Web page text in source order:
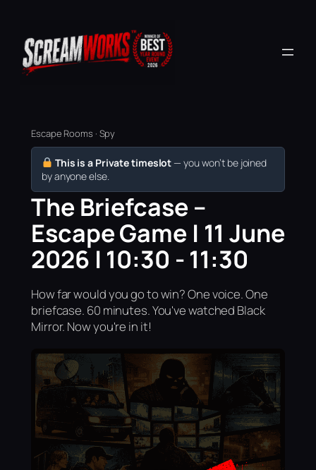
Escape Rooms · Spy
This is a Private timeslot — you won’t be joined
by anyone else.
The Briefcase –
Escape Game | 11 June
2026 | 10:30 - 11:30
How far would you go to win? One voice. One
briefcase. 60 minutes. You've watched Black
Mirror. Now you're in it!